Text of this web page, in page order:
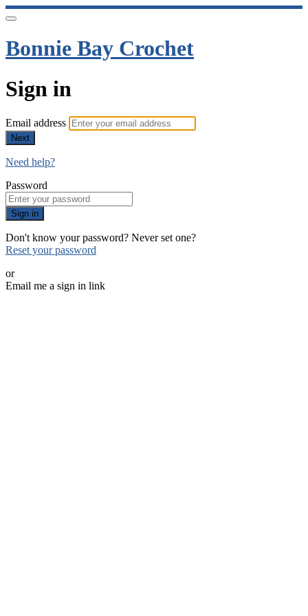
Bonnie Bay Crochet
Sign in
Email address
Next
Need help?
Password
Sign in
Don't know your password? Never set one?
Reset your password
or
Email me a sign in link